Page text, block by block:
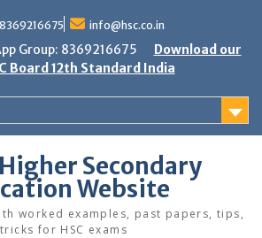
info@hsc.co.in
Group: 8369216675
Download our
Board 12th Standard India
Secondary
Website
worked examples, past papers, tips,
tricks for HSC exams